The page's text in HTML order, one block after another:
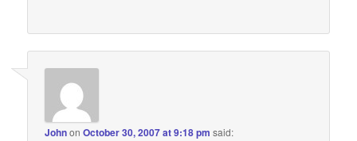
JohnonOctober 30, 2007 at 9:18 pm said: